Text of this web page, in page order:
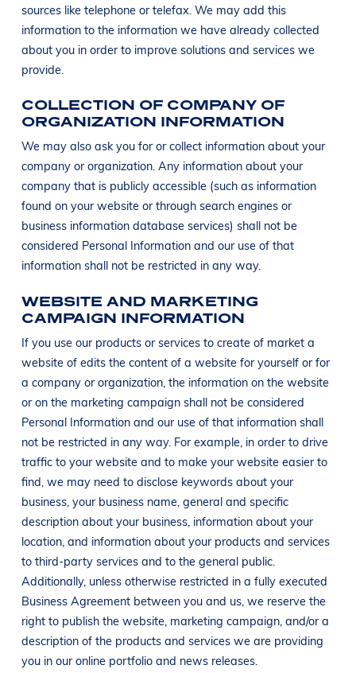
sources like telephone or telefax. We may add this
information to the information we have already collected
about you in order to improve solutions and services we
provide.
COLLECTION OF COMPANY OF
ORGANIZATION INFORMATION
We may also ask you for or collect information about your
company or organization. Any information about your
company that is publicly accessible (such as information
found on your website or through search engines or
business information database services) shall not be
considered Personal Information and our use of that
information shall not be restricted in any way.
WEBSITE AND MARKETING
CAMPAIGN INFORMATION
If you use our products or services to create of market a
website of edits the content of a website for yourself or for
a company or organization, the information on the website
or on the marketing campaign shall not be considered
Personal Information and our use of that information shall
not be restricted in any way. For example, in order to drive
traffic to your website and to make your website easier to
find, we may need to disclose keywords about your
business, your business name, general and specific
description about your business, information about your
location, and information about your products and services
to third-party services and to the general public.
Additionally, unless otherwise restricted in a fully executed
Business Agreement between you and us, we reserve the
right to publish the website, marketing campaign, and/or a
description of the products and services we are providing
you in our online portfolio and news releases.